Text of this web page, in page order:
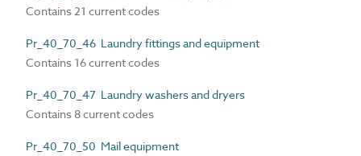
Contains 21 current codes
Pr_40_70_46 Laundry fittings and equipment
Contains 16 current codes
Pr_40_70_47 Laundry washers and dryers
Contains 8 current codes
Pr_40_70_50 Mail equipment